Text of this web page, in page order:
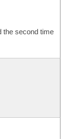
the second time